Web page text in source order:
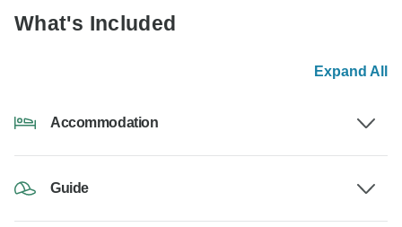
What's Included
Expand All
Accommodation
Guide